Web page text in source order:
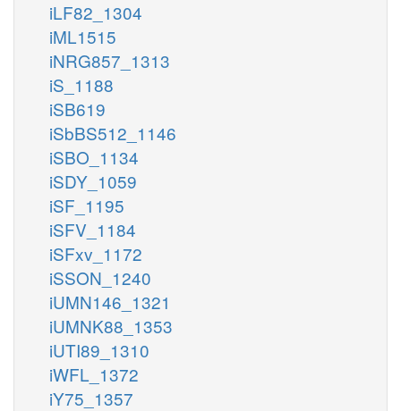
iLF82_1304
iML1515
iNRG857_1313
iS_1188
iSB619
iSbBS512_1146
iSBO_1134
iSDY_1059
iSF_1195
iSFV_1184
iSFxv_1172
iSSON_1240
iUMN146_1321
iUMNK88_1353
iUTI89_1310
iWFL_1372
iY75_1357